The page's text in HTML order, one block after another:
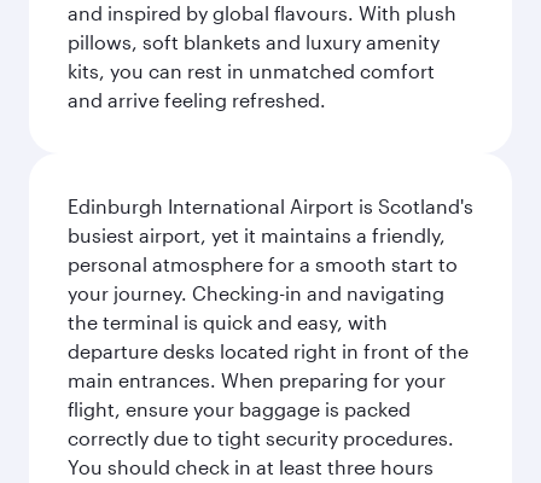
and inspired by global flavours. With plush
pillows, soft blankets and luxury amenity
kits, you can rest in unmatched comfort
and arrive feeling refreshed.
Edinburgh International Airport is Scotland's
busiest airport, yet it maintains a friendly,
personal atmosphere for a smooth start to
your journey. Checking-in and navigating
the terminal is quick and easy, with
departure desks located right in front of the
main entrances. When preparing for your
flight, ensure your baggage is packed
correctly due to tight security procedures.
You should check in at least three hours